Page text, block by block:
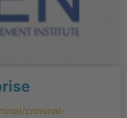
criminal-